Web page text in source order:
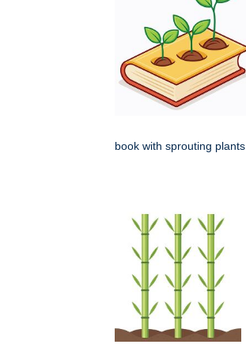
book with sprouting plants